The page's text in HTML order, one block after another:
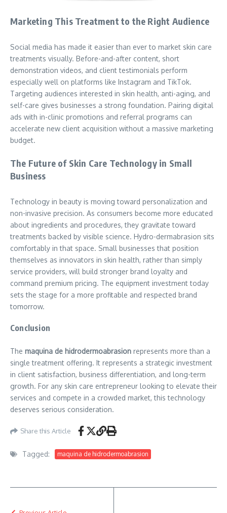
Marketing This Treatment to the Right Audience
Social media has made it easier than ever to market skin care
treatments visually. Before-and-after content, short
demonstration videos, and client testimonials perform
especially well on platforms like Instagram and TikTok.
Targeting audiences interested in skin health, anti-aging, and
self-care gives businesses a strong foundation. Pairing digital
ads with in-clinic promotions and referral programs can
accelerate new client acquisition without a massive marketing
budget.
The Future of Skin Care Technology in Small
Business
Technology in beauty is moving toward personalization and
non-invasive precision. As consumers become more educated
about ingredients and procedures, they gravitate toward
treatments backed by visible science. Hydro-dermabrasion sits
comfortably in that space. Small businesses that position
themselves as innovators in skin health, rather than simply
service providers, will build stronger brand loyalty and
command premium pricing. The equipment investment today
sets the stage for a more profitable and respected brand
tomorrow.
Conclusion
The maquina de hidrodermoabrasion represents more than a
single treatment offering. It represents a strategic investment
in client satisfaction, business differentiation, and long-term
growth. For any skin care entrepreneur looking to elevate their
services and compete in a crowded market, this technology
deserves serious consideration.
Share this Article
Tagged: maquina de hidrodermoabrasion